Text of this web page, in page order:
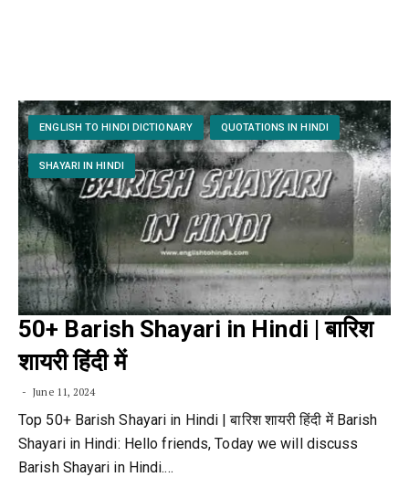
ENGLISH TO HINDI DICTIONARY QUOTATIONS IN HINDI
SHAYARI IN HINDI
50+ Barish Shayari in Hindi | बारिश
शायरी हिंदी में
June 11, 2024
Top 50+ Barish Shayari in Hindi | बारिश शायरी हिंदी में Barish
Shayari in Hindi: Hello friends, Today we will discuss
Barish Shayari in Hindi.…